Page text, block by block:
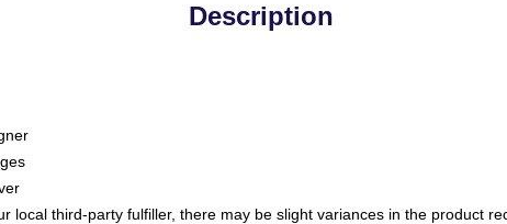
Description
local third-party fulfiller, there may be slight variances in the product